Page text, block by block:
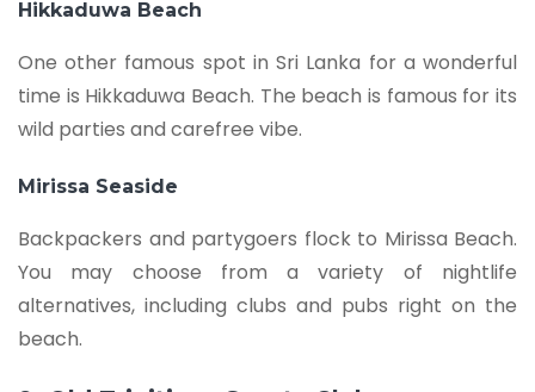
Hikkaduwa Beach
One other famous spot in Sri Lanka for a wonderful
time is Hikkaduwa Beach. The beach is famous for its
wild parties and carefree vibe.
Mirissa Seaside
Backpackers and partygoers flock to Mirissa Beach.
You may choose from a variety of nightlife
alternatives, including clubs and pubs right on the
beach.